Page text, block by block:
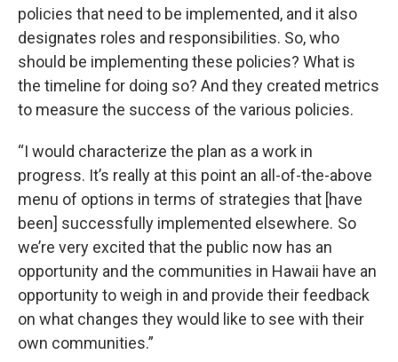
policies that need to be implemented, and it also
designates roles and responsibilities. So, who
should be implementing these policies? What is
the timeline for doing so? And they created metrics
to measure the success of the various policies.
“I would characterize the plan as a work in
progress. It’s really at this point an all-of-the-above
menu of options in terms of strategies that [have
been] successfully implemented elsewhere. So
we’re very excited that the public now has an
opportunity and the communities in Hawaii have an
opportunity to weigh in and provide their feedback
on what changes they would like to see with their
own communities.”